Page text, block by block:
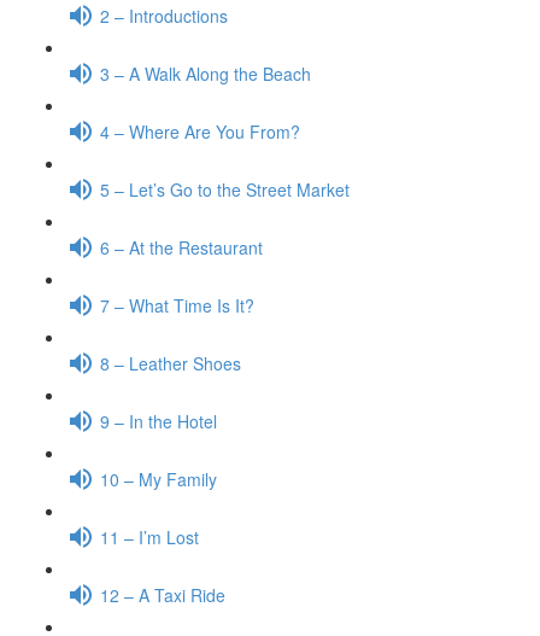
2 – Introductions
3 – A Walk Along the Beach
4 – Where Are You From?
5 – Let’s Go to the Street Market
6 – At the Restaurant
7 – What Time Is It?
8 – Leather Shoes
9 – In the Hotel
10 – My Family
11 – I’m Lost
12 – A Taxi Ride